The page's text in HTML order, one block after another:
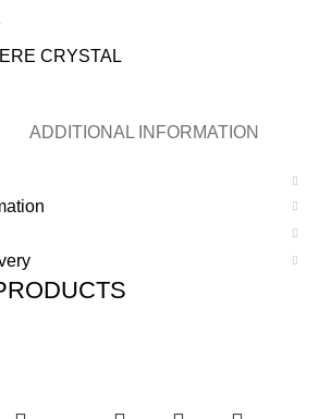
CRYSTAL
ADDITIONAL INFORMATION